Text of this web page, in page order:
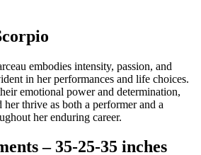
embodies intensity, passion, and
in her performances and life choices.
emotional power and determination,
her thrive as both a performer and a
her enduring career.
– 35-25-35 inches